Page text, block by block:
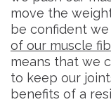
move the
be confident we
of our muscle
means that we
to keep our
benefits of a